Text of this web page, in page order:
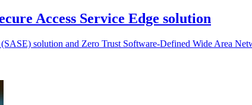
Access Service Edge solution
solution and Zero Trust Software-Defined Wide Area